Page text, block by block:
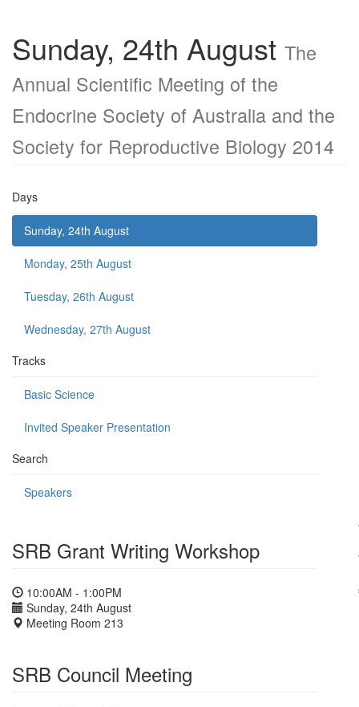
Sunday, 24th August The
Annual Scientific Meeting of the
Endocrine Society of Australia and the
Society for Reproductive Biology 2014
Days
Sunday, 24th August
Monday, 25th August
Tuesday, 26th August
Wednesday, 27th August
Tracks
Basic Science
Invited Speaker Presentation
Search
Speakers
SRB Grant Writing Workshop
10:00AM - 1:00PM
Sunday, 24th August
Meeting Room 213
SRB Council Meeting